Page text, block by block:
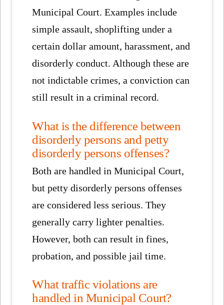
Municipal Court. Examples include
simple assault, shoplifting under a
certain dollar amount, harassment, and
disorderly conduct. Although these are
not indictable crimes, a conviction can
still result in a criminal record.
What is the difference between
disorderly persons and petty
disorderly persons offenses?
Both are handled in Municipal Court,
but petty disorderly persons offenses
are considered less serious. They
generally carry lighter penalties.
However, both can result in fines,
probation, and possible jail time.
What traffic violations are
handled in Municipal Court?